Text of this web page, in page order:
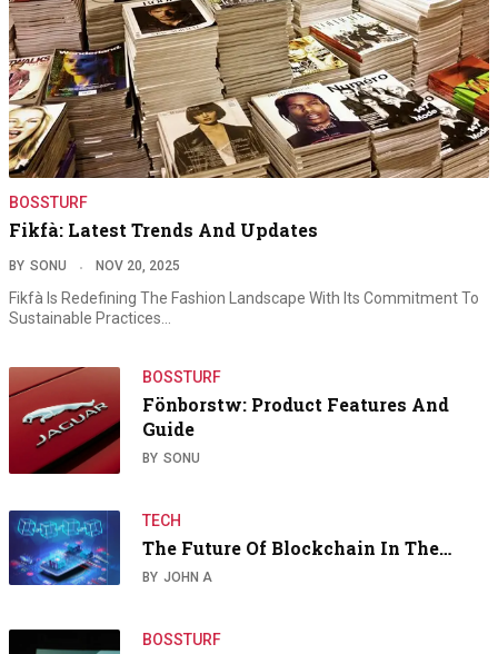
BOSSTURF
Fikfà: Latest Trends And Updates
BY SONU NOV 20, 2025
Fikfà Is Redefining The Fashion Landscape With Its Commitment To
Sustainable Practices…
BOSSTURF
Fönborstw: Product Features And
Guide
BY SONU
TECH
The Future Of Blockchain In The…
BY JOHN A
BOSSTURF